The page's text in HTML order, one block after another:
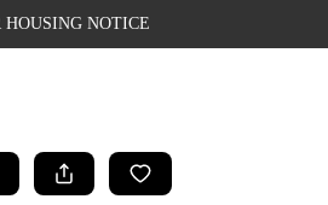
HOUSING NOTICE
LISTINGS